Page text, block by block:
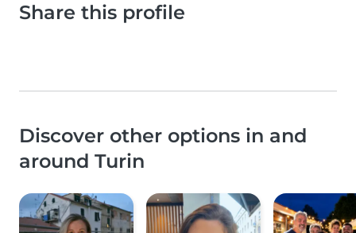
Share this profile
Discover other options in and
around Turin